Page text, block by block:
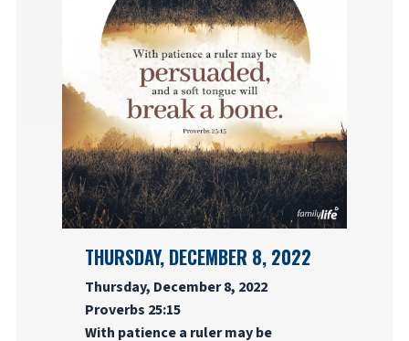
THURSDAY, DECEMBER 8, 2022
Thursday, December 8, 2022
Proverbs 25:15
With patience a ruler may be